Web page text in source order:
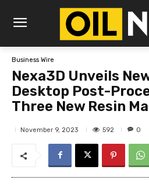
Business Wire
Nexa3D Unveils
Desktop Post-
Three New Resin
November 9, 2023 592 0